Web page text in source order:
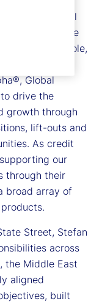
and global
Credit Finance
growth role,
Investment
Global
drive the
growth through
lift-outs and
As credit
our
through their
broad array of
Street, Stefan
across
the Middle East
aligned
built